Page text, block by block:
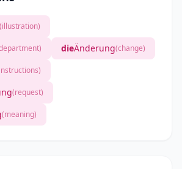
(illustration)
dieÄnderung(change)
(request)
(meaning)